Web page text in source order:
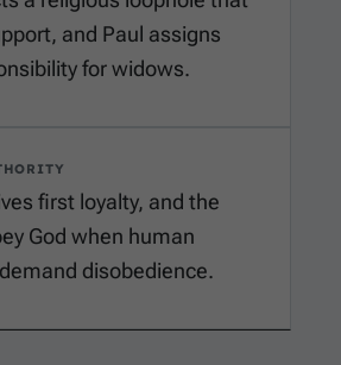
and Paul assigns
for widows.
first loyalty, and the
God when human
disobedience.